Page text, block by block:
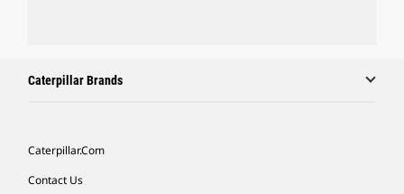
Caterpillar Brands
Caterpillar.com
Contact Us